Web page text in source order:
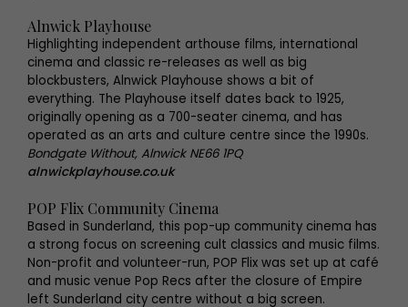
Alnwick Playhouse
Highlighting independent arthouse films, international
cinema and classic re-releases as well as big
blockbusters, Alnwick Playhouse shows a bit of
everything. The Playhouse itself dates back to 1925,
originally opening as a 700-seater cinema, and has
operated as an arts and culture centre since the 1990s.
Bondgate Without, Alnwick NE66 1PQ
alnwickplayhouse.co.uk
POP Flix Community Cinema
Based in Sunderland, this pop-up community cinema has
a strong focus on screening cult classics and music films.
Non-profit and volunteer-run, POP Flix was set up at café
and music venue Pop Recs after the closure of Empire
left Sunderland city centre without a big screen.